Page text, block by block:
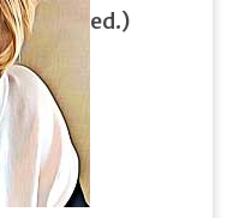
ed.)